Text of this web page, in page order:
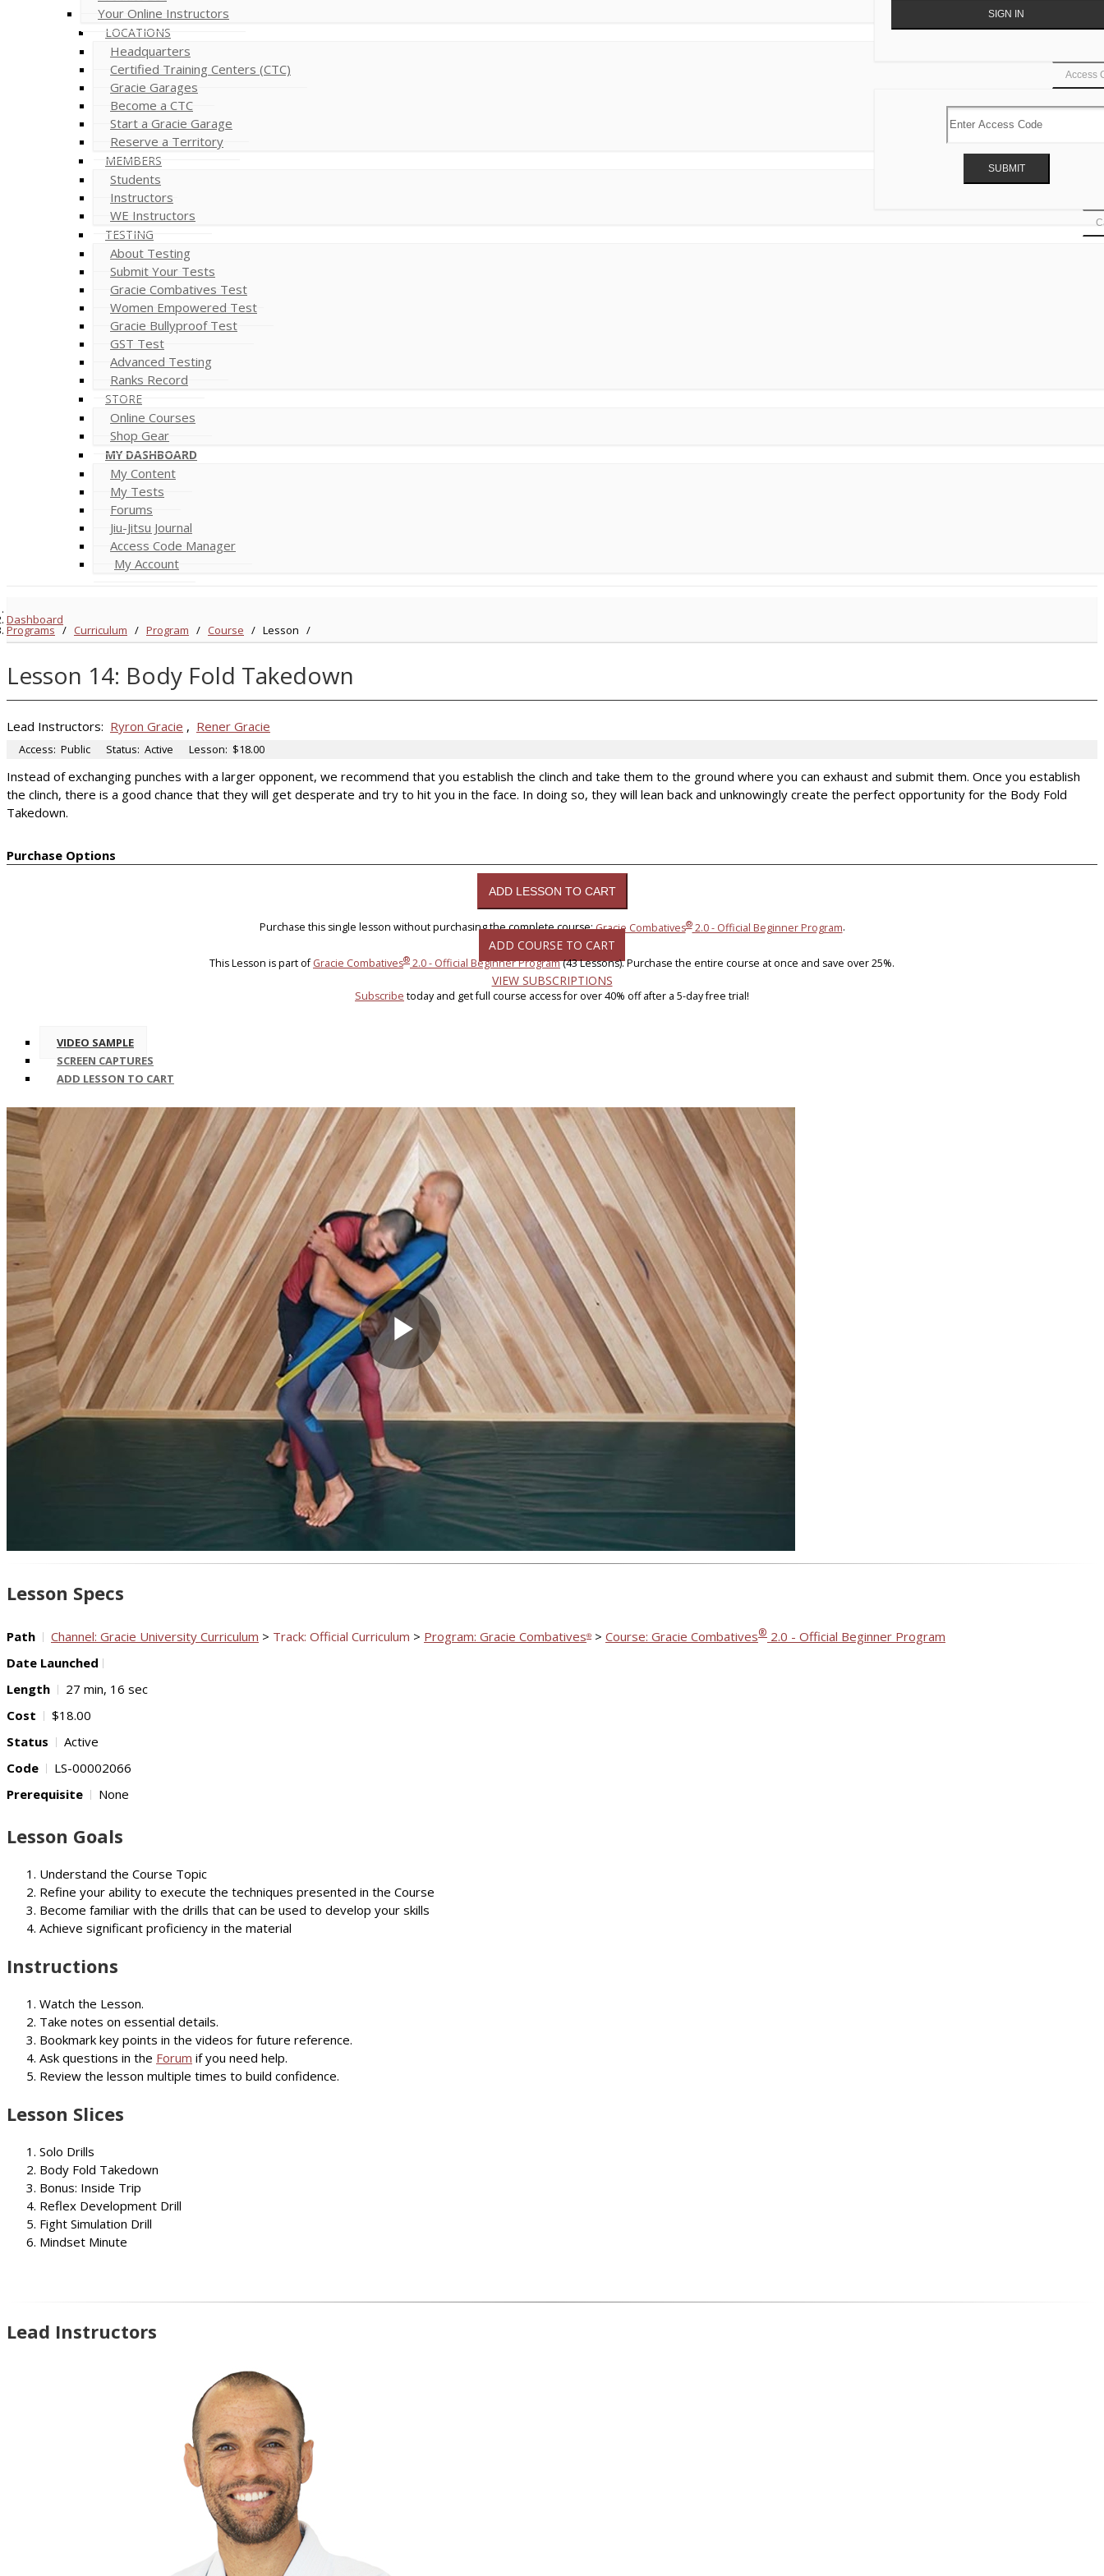
Access
Your Online Instructors
LOCATIONS
Headquarters
Certified Training Centers (CTC)
Gracie Garages
Become a CTC
Start a Gracie Garage
Reserve a Territory
MEMBERS
Students
Instructors
WE Instructors
TESTING
About Testing
Submit Your Tests
Gracie Combatives Test
Women Empowered Test
Gracie Bullyproof Test
GST Test
Advanced Testing
Ranks Record
STORE
Online Courses
Shop Gear
MY DASHBOARD
My Content
My Tests
Forums
Jiu-Jitsu Journal
Access Code Manager
My Account
Dashboard
Programs/ Curriculum / Program / Course / Lesson /
Lesson 14: Body Fold Takedown
Lead Instructors: Ryron Gracie , Rener Gracie
Access: Public Status: Active Lesson: $18.00
Instead of exchanging punches with a larger opponent, we recommend that you establish the clinch and take them to the ground where you can exhaust and submit them. Once you establish
the clinch, there is a good chance that they will get desperate and try to hit you in the face. In doing so, they will lean back and unknowingly create the perfect opportunity for the Body Fold
Takedown.
Purchase Options
Purchase this single lesson without purchasing the complete course:Gracie Combatives®2.0 - Official Beginner Program.
ADD COURSE TO CART
This Lesson is part ofGracie Combatives® 2.0 - Official Beginner Program(43 Lessons). Purchase the entire course at once and save over 25%.
VIEW SUBSCRIPTIONS
Subscribe today and get full course access for over 40% off after a 5-day free trial!
VIDEO SAMPLE
SCREEN CAPTURES
ADD LESSON TO CART
Play
Video
Lesson Specs
Path Channel: Gracie University Curriculum > Track: Official Curriculum > Program: Gracie Combatives® > Course: Gracie Combatives® 2.0 - Official Beginner Program
Date Launched
Length
27 min, 16 sec
Cost
$18.00
Status
Active
Code
LS-00002066
Prerequisite
None
Lesson Goals
Understand the Course Topic
Refine your ability to execute the techniques presented in the Course
Become familiar with the drills that can be used to develop your skills
Achieve significant proficiency in the material
Instructions
Watch the Lesson.
Take notes on essential details.
Bookmark key points in the videos for future reference.
Ask questions in the Forum if you need help.
Review the lesson multiple times to build confidence.
Lesson Slices
Solo Drills
Body Fold Takedown
Bonus: Inside Trip
Reflex Development Drill
Fight Simulation Drill
Mindset Minute
Lead Instructors